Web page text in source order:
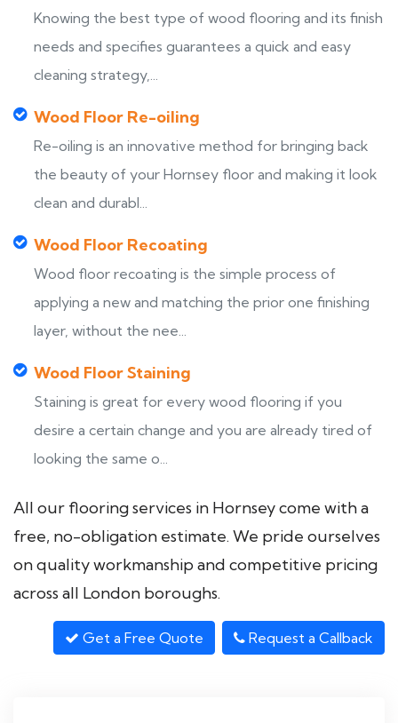
Knowing the best type of wood flooring and its finish
needs and specifies guarantees a quick and easy
cleaning strategy,...
Wood Floor Re-oiling
Re-oiling is an innovative method for bringing back
the beauty of your Hornsey floor and making it look
clean and durabl...
Wood Floor Recoating
Wood floor recoating is the simple process of
applying a new and matching the prior one finishing
layer, without the nee...
Wood Floor Staining
Staining is great for every wood flooring if you
desire a certain change and you are already tired of
looking the same o...
All our flooring services in Hornsey come with a
free, no-obligation estimate. We pride ourselves
on quality workmanship and competitive pricing
across all London boroughs.
Get a Free Quote Request a Callback